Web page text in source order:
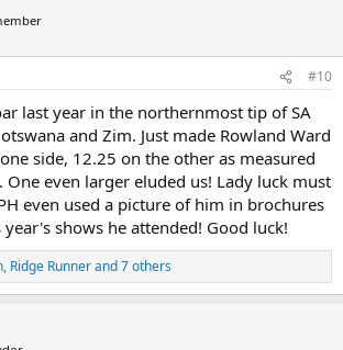
#10
last year in the northernmost tip of SA
and Zim. Just made Rowland Ward
side, 12.25 on the other as measured
even larger eluded us! Lady luck must
even used a picture of him in brochures
shows he attended! Good luck!
, Ridge Runnerand 7 others